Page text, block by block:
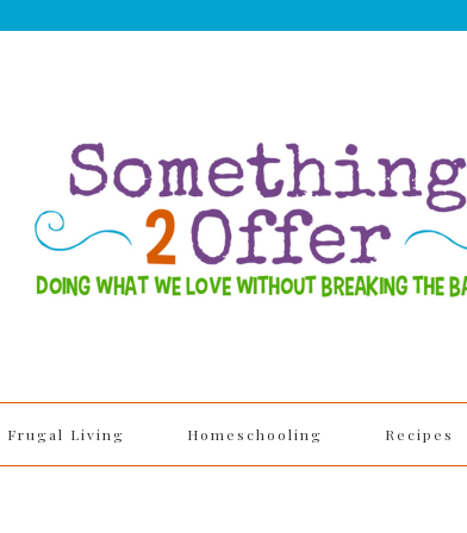
Frugal Living Homeschooling Recipes